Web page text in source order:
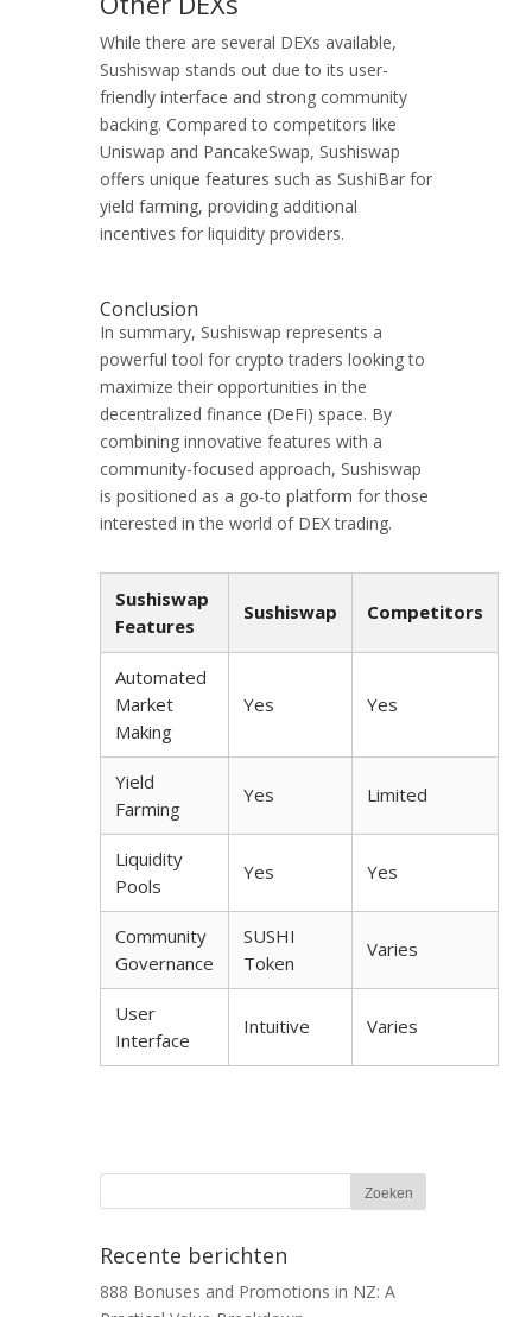
While there are several DEXs available,
Sushiswap stands out due to its user-
friendly interface and strong community
backing. Compared to competitors like
Uniswap and PancakeSwap, Sushiswap
offers unique features such as SushiBar for
yield farming, providing additional
incentives for liquidity providers.
Conclusion
In summary, Sushiswap represents a
powerful tool for crypto traders looking to
maximize their opportunities in the
decentralized finance (DeFi) space. By
combining innovative features with a
community-focused approach, Sushiswap
is positioned as a go-to platform for those
interested in the world of DEX trading.
Sushiswap
Features
Sushiswap Competitors
Automated
Market
Making
Yes Yes
Yield
Farming
Yes Limited
Liquidity
Pools
Yes Yes
Community
Governance
SUSHI
Token
Varies
User
Interface
Intuitive Varies
Recente berichten
888 Bonuses and Promotions in NZ: A